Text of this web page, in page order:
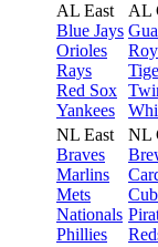
AL East
Blue Jays
Orioles
Rays
Red Sox
Yankees
AL
NL East
Braves
Marlins
Mets
Nationals
Phillies
NL